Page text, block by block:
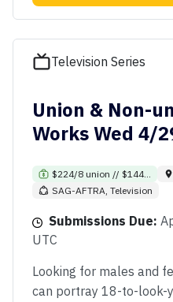
Television Series
Union & Non-
Works Wed 4/
$224/8 union // $144...
SAG-AFTRA, Television
Submissions Due:
UTC
Looking for males and
can portray 18-to-look-